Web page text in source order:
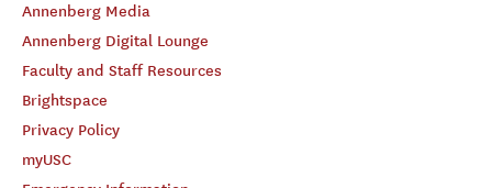
Annenberg Media
Annenberg Digital Lounge
Faculty and Staff Resources
Brightspace
Privacy Policy
myUSC